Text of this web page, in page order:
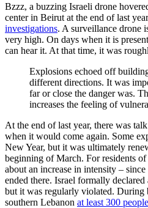
Bzzz, a buzzing Israeli drone
center in Beirut at the end of last
investigations. A surveillance drone
very high. On days when it is
can hear it. At that time, it was
Explosions echoed off
different directions. It was
far or close the danger was.
increases the feeling of
At the end of last year, there was
when it would come again. Some
New Year, but it was ultimately
beginning of March. For residents
about an increase in intensity –
ended there. Israel formally
but it was regularly violated. During
southern Lebanon at least 300